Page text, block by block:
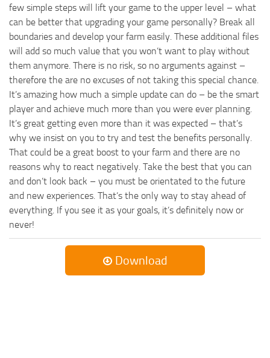
few simple steps will lift your game to the upper level – what
can be better that upgrading your game personally? Break all
boundaries and develop your farm easily. These additional files
will add so much value that you won’t want to play without
them anymore. There is no risk, so no arguments against –
therefore the are no excuses of not taking this special chance.
It’s amazing how much a simple update can do – be the smart
player and achieve much more than you were ever planning.
It’s great getting even more than it was expected – that’s
why we insist on you to try and test the benefits personally.
That could be a great boost to your farm and there are no
reasons why to react negatively. Take the best that you can
and don’t look back – you must be orientated to the future
and new experiences. That’s the only way to stay ahead of
everything. If you see it as your goals, it’s definitely now or
never!
Download